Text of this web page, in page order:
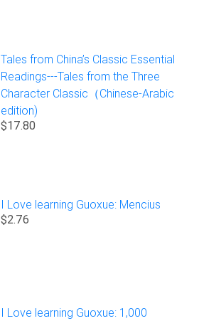
Tales from China’s Classic Essential
Readings---Tales from the Three
Character Classic（Chinese-Arabic
edition)
$17.80
I Love learning Guoxue: Mencius
$2.76
I Love learning Guoxue: 1,000